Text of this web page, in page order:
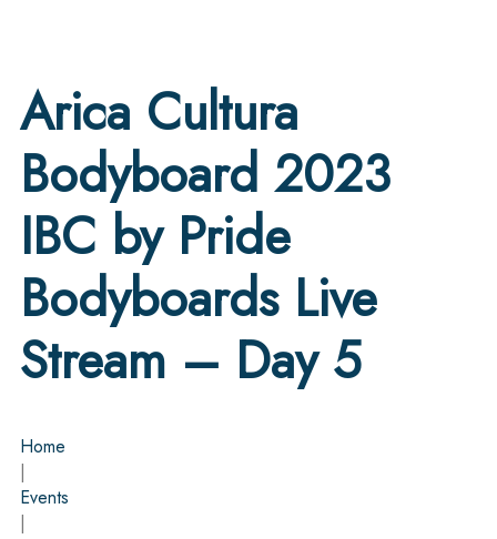
Arica Cultura
Bodyboard 2023
IBC by Pride
Bodyboards Live
Stream – Day 5
Home
|
Events
|